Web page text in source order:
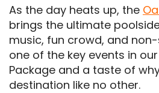
As the day heats up, the
brings the ultimate
music, fun crowd, and non-
one of the key events in
Package and a taste of
destination like no other.